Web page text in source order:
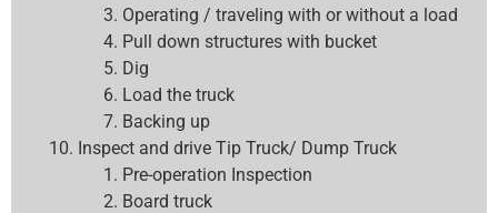
Operating / traveling with or without a load
Pull down structures with bucket
Dig
Load the truck
Backing up
Inspect and drive Tip Truck/ Dump Truck
Pre-operation Inspection
Board truck